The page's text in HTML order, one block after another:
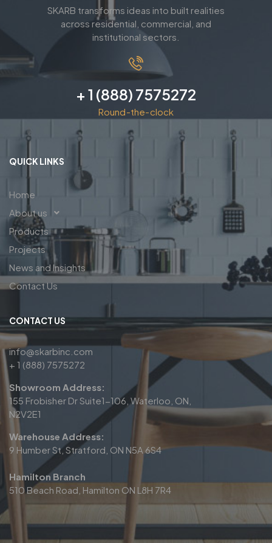
SKARB transforms ideas into built realities
across residential, commercial, and
institutional sectors.
+ 1 (888) 7575272
Round-the-clock
QUICK LINKS
Home
About us
Products
Projects
News and Insights
Contact Us
CONTACT US
info@skarbinc.com
+ 1 (888) 7575272
Showroom Address:
155 Frobisher Dr Suite1-106, Waterloo, ON,
N2V2E1
Warehouse Address:
9 Humber St, Stratford, ON N5A 6S4
Hamilton Branch
510 Beach Road, Hamilton ON L8H 7R4